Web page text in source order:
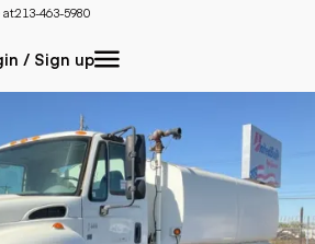
213-463-5980
/ Sign up